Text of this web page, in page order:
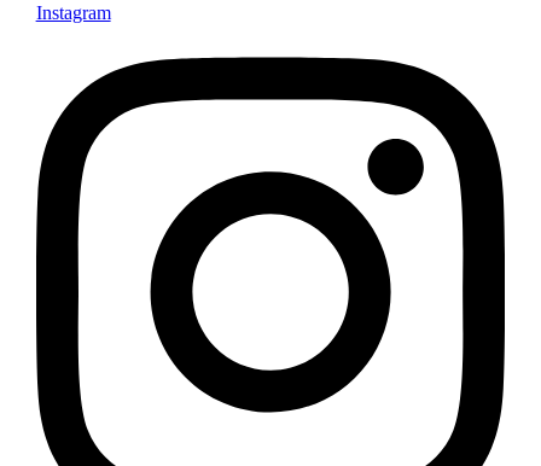
Instagram